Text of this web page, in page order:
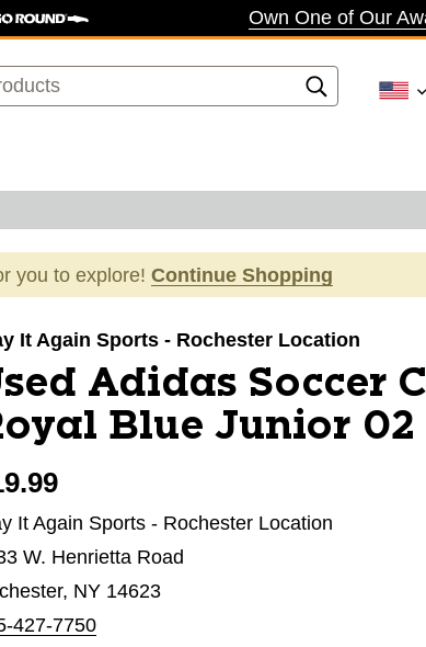
Own One of Our
you to explore! Continue Shopping
It Again Sports - Rochester Location
Adidas Soccer
Blue Junior 02
It Again Sports - Rochester Location
W. Henrietta Road
NY 14623
427-7750